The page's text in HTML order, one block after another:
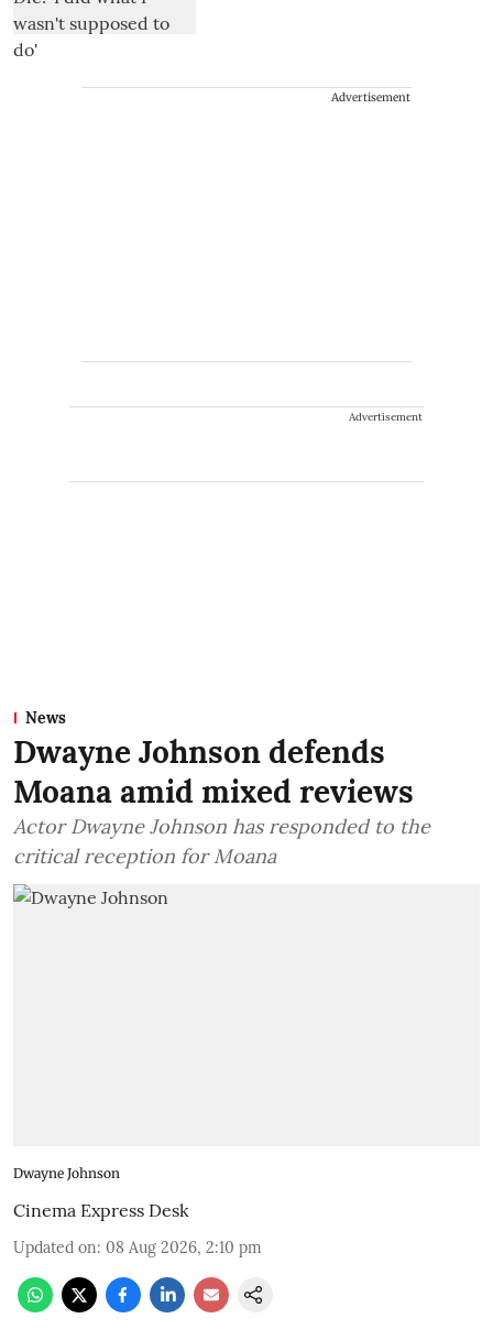
Advertisement
Advertisement
News
Dwayne Johnson defends
Moana amid mixed reviews
Actor Dwayne Johnson has responded to the
critical reception for Moana
Dwayne Johnson
Cinema Express Desk
Updated on: 08 Aug 2026, 2:10 pm